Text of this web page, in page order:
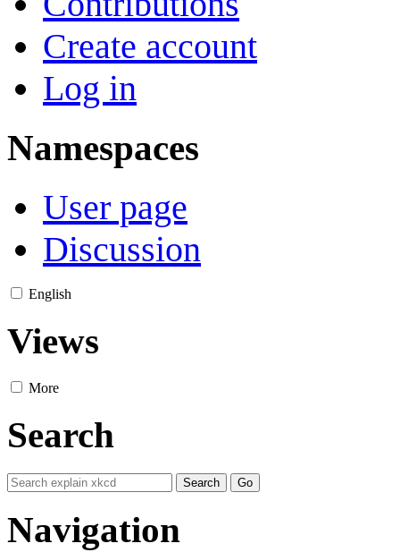
Create account
Log in
Namespaces
User page
Discussion
English
Views
More
Search
Navigation